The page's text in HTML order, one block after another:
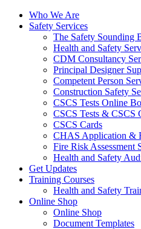
Who We Are
Safety Services
The Safety Sounding
Health and Safety
CDM Consultancy
Principal Designer
Competent Person
Construction Safety
CSCS Tests Online
CSCS Tests & CSCS
CSCS Cards
CHAS Application &
Fire Risk Assessment
Health and Safety
Get Updates
Training Courses
Health and Safety
Online Shop
Online Shop
Document Templates